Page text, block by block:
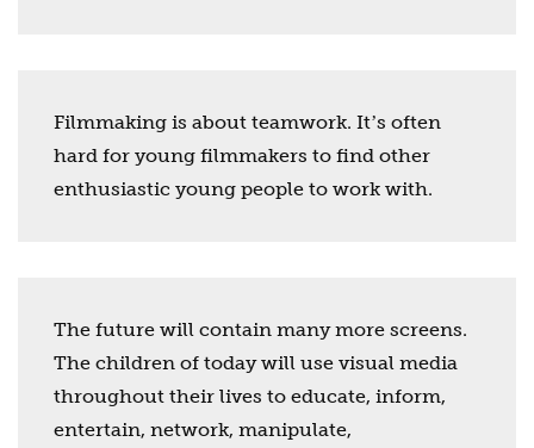
Filmmaking is about teamwork. Itʼs often
hard for young filmmakers to find other
enthusiastic young people to work with.
The future will contain many more screens.
The children of today will use visual media
throughout their lives to educate, inform,
entertain, network, manipulate,